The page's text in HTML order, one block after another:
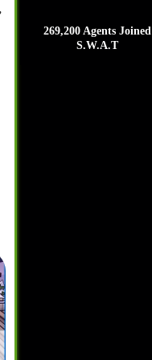
,
269,200 Agents Joined
S.W.A.T